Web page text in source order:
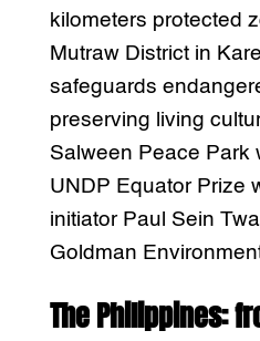
kilometers protected
Mutraw District in
safeguards
preserving living
Salween Peace Park
UNDP Equator Prize
initiator Paul Sein
Goldman
The Philippines: